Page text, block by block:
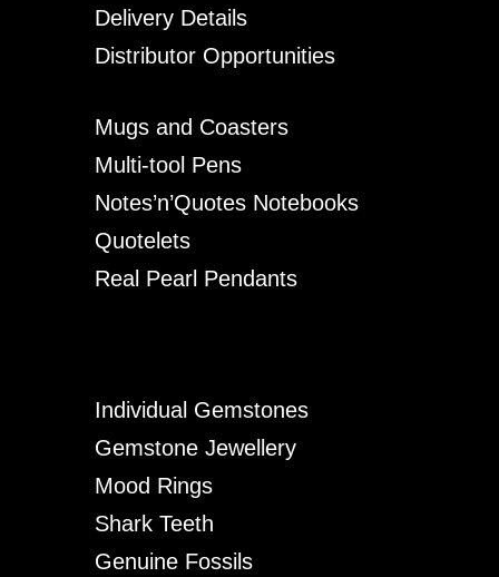
Delivery Details
Distributor Opportunities
Mugs and Coasters
Multi-tool Pens
Notes’n’Quotes Notebooks
Quotelets
Real Pearl Pendants
Individual Gemstones
Gemstone Jewellery
Mood Rings
Shark Teeth
Genuine Fossils